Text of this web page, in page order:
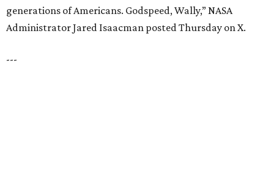
VIEW ALL LISTINGS
presented by